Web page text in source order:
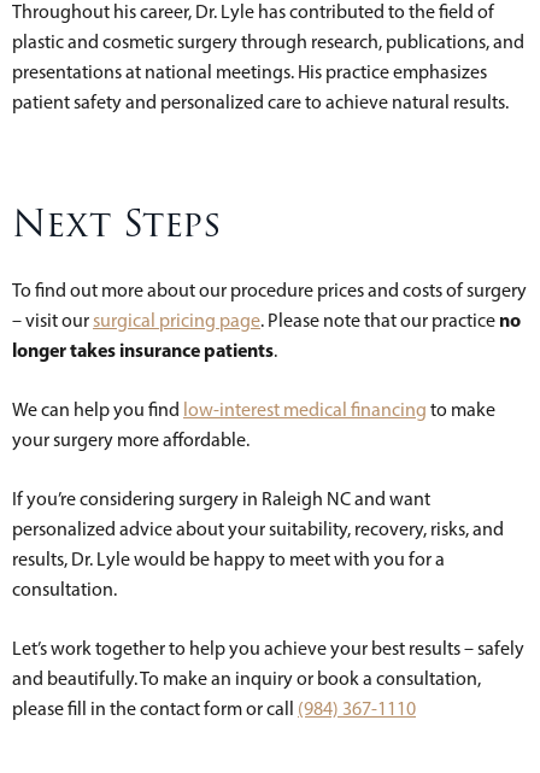
Throughout his career, Dr. Lyle has contributed to the field of
plastic and cosmetic surgery through research, publications, and
presentations at national meetings. His practice emphasizes
patient safety and personalized care to achieve natural results.
Next Steps
To find out more about our procedure prices and costs of surgery
– visit our surgical pricing page. Please note that our practice no
longer takes insurance patients.
We can help you find low-interest medical financing to make
your surgery more affordable.
If you’re considering surgery in Raleigh NC and want
personalized advice about your suitability, recovery, risks, and
results, Dr. Lyle would be happy to meet with you for a
consultation.
Let’s work together to help you achieve your best results – safely
and beautifully. To make an inquiry or book a consultation,
please fill in the contact form or call (984) 367-1110